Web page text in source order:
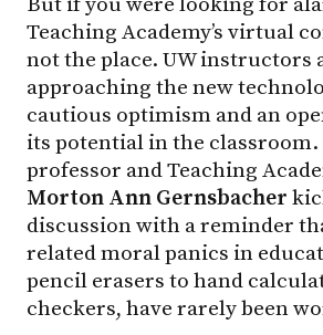
Teaching Academy’s virtual
not the place. UW instructors
approaching the new
cautious optimism and an
its potential in the classroom.
professor and Teaching
Morton Ann Gernsbacher
discussion with a reminder
related moral panics in
pencil erasers to hand
checkers, have rarely been